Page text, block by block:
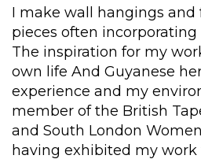
I make wall hangings and
pieces often
The inspiration for my
own life And Guyanese
experience and my
member of the British
and South London
having exhibited my